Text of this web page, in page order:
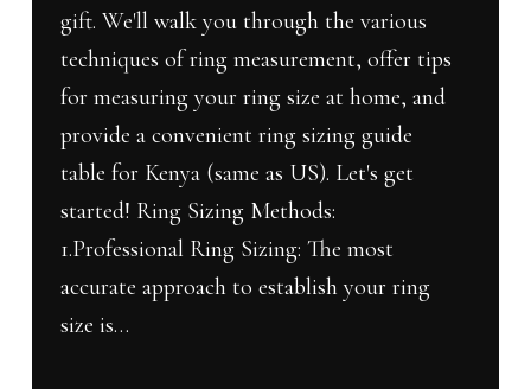
gift. We'll walk you through the various
techniques of ring measurement, offer tips
for measuring your ring size at home, and
provide a convenient ring sizing guide
table for Kenya (same as US). Let's get
started! Ring Sizing Methods:
1.Professional Ring Sizing: The most
accurate approach to establish your ring
size is…